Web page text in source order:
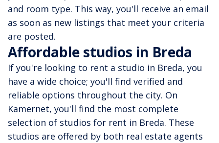
and room type. This way, you'll receive an email
as soon as new listings that meet your criteria
are posted.
Affordable studios in Breda
If you're looking to rent a studio in Breda, you
have a wide choice; you'll find verified and
reliable options throughout the city. On
Kamernet, you'll find the most complete
selection of studios for rent in Breda. These
studios are offered by both real estate agents